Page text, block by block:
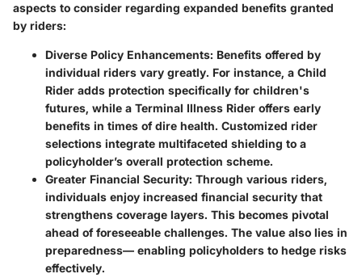
aspects to consider regarding expanded benefits granted
by riders:
Diverse Policy Enhancements: Benefits offered by
individual riders vary greatly. For instance, a Child
Rider adds protection specifically for children's
futures, while a Terminal Illness Rider offers early
benefits in times of dire health. Customized rider
selections integrate multifaceted shielding to a
policyholder’s overall protection scheme.
Greater Financial Security: Through various riders,
individuals enjoy increased financial security that
strengthens coverage layers. This becomes pivotal
ahead of foreseeable challenges. The value also lies in
preparedness— enabling policyholders to hedge risks
effectively.